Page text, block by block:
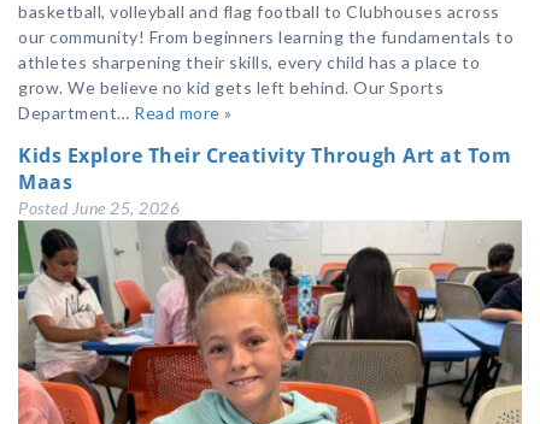
basketball, volleyball and flag football to Clubhouses across
our community! From beginners learning the fundamentals to
athletes sharpening their skills, every child has a place to
grow. We believe no kid gets left behind. Our Sports
Department… Read more »
Kids Explore Their Creativity Through Art at Tom
Maas
Posted June 25, 2026